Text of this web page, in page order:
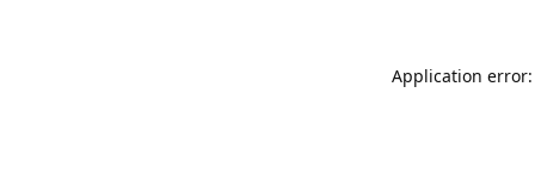
Application